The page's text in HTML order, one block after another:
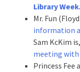
Library Week
Mr. Fun
information
Sam KcKim
meeting
Princess Fee